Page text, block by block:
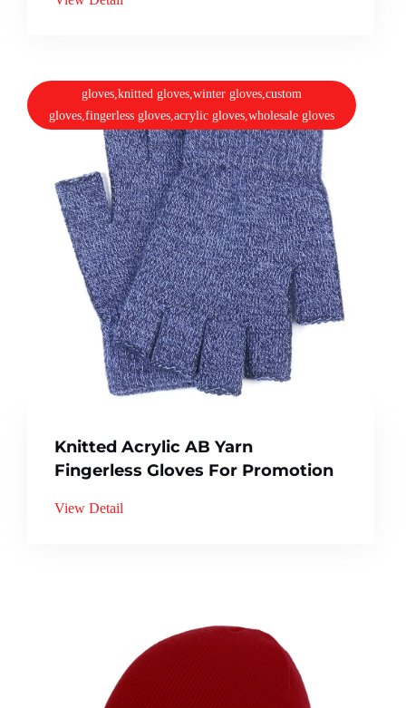
gloves,knitted gloves,winter gloves,custom
gloves,fingerless gloves,acrylic gloves,wholesale gloves
Knitted Acrylic AB Yarn
Fingerless Gloves For Promotion
View Detail